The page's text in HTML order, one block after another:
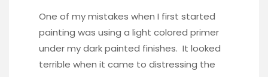
One of my mistakes when I first started
painting was using a light colored primer
under my dark painted finishes. It looked
terrible when it came to distressing the